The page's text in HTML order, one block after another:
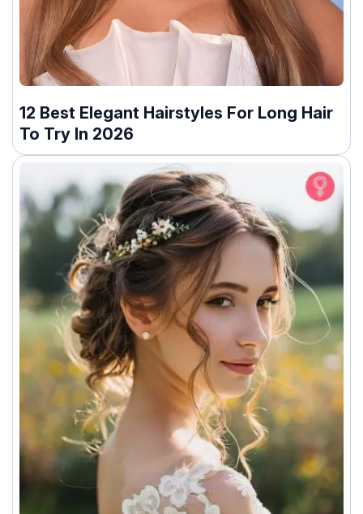
12 Best Elegant Hairstyles For Long Hair
To Try In 2026